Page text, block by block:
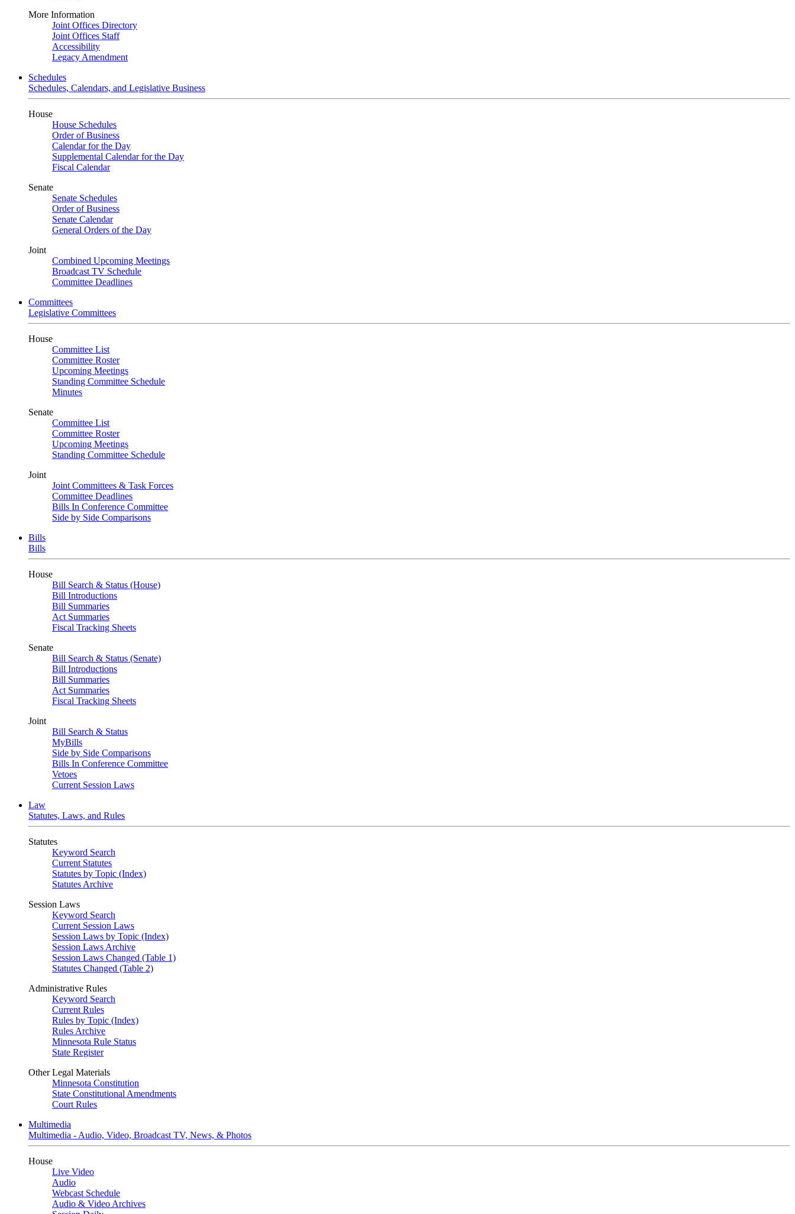
More Information
Joint Offices Directory
Joint Offices Staff
Accessibility
Legacy Amendment
Schedules
Schedules, Calendars, and Legislative Business
House
House Schedules
Order of Business
Calendar for the Day
Supplemental Calendar for the Day
Fiscal Calendar
Senate
Senate Schedules
Order of Business
Senate Calendar
General Orders of the Day
Joint
Combined Upcoming Meetings
Broadcast TV Schedule
Committee Deadlines
Committees
Legislative Committees
House
Committee List
Committee Roster
Upcoming Meetings
Standing Committee Schedule
Minutes
Senate
Committee List
Committee Roster
Upcoming Meetings
Standing Committee Schedule
Joint
Joint Committees & Task Forces
Committee Deadlines
Bills In Conference Committee
Side by Side Comparisons
Bills
Bills
House
Bill Search & Status (House)
Bill Introductions
Bill Summaries
Act Summaries
Fiscal Tracking Sheets
Senate
Bill Search & Status (Senate)
Bill Introductions
Bill Summaries
Act Summaries
Fiscal Tracking Sheets
Joint
Bill Search & Status
MyBills
Side by Side Comparisons
Bills In Conference Committee
Vetoes
Current Session Laws
Law
Statutes, Laws, and Rules
Statutes
Keyword Search
Current Statutes
Statutes by Topic (Index)
Statutes Archive
Session Laws
Keyword Search
Current Session Laws
Session Laws by Topic (Index)
Session Laws Archive
Session Laws Changed (Table 1)
Statutes Changed (Table 2)
Administrative Rules
Keyword Search
Current Rules
Rules by Topic (Index)
Rules Archive
Minnesota Rule Status
State Register
Other Legal Materials
Minnesota Constitution
State Constitutional Amendments
Court Rules
Multimedia
Multimedia - Audio, Video, Broadcast TV, News, & Photos
House
Live Video
Audio
Webcast Schedule
Audio & Video Archives